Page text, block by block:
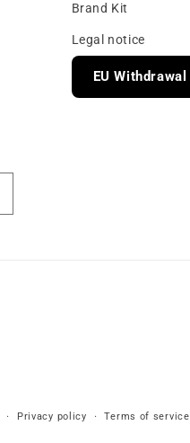
Brand Kit
Legal notice
EU Withdrawal
Privacy policy Terms of service